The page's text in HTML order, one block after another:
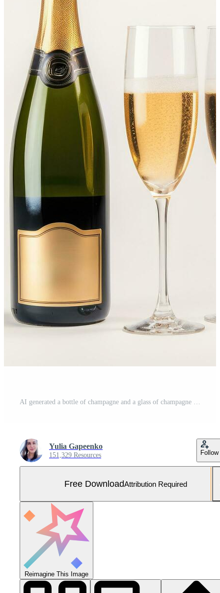
AI generated a bottle of champagne and a glass of champagne on a white background Free Photo
Yulia Gapeenko
151,329 Resources Follow
Free DownloadAttribution Required
Reimagine This Image